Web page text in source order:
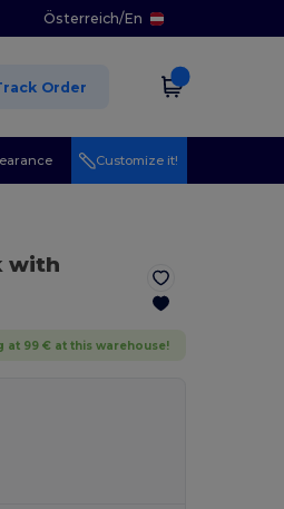
Österreich/En
Order
Customize it!
with
at 99 € at this warehouse!